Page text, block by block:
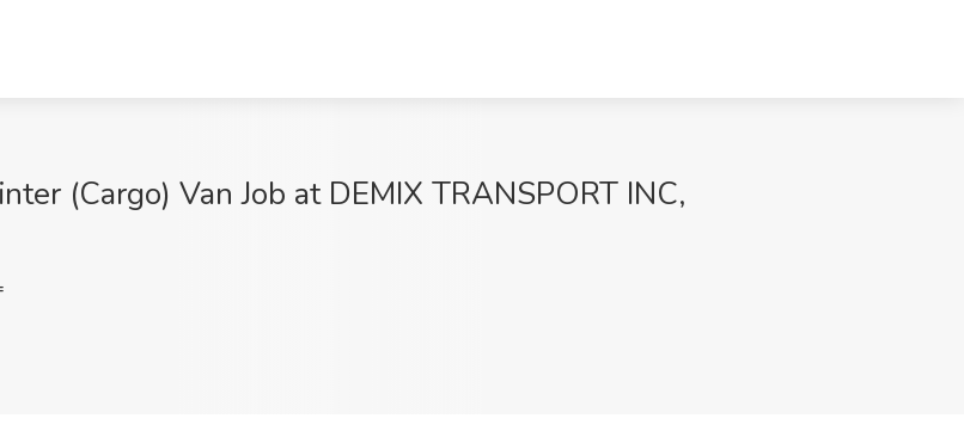
(Cargo) Van Job at DEMIX TRANSPORT INC,